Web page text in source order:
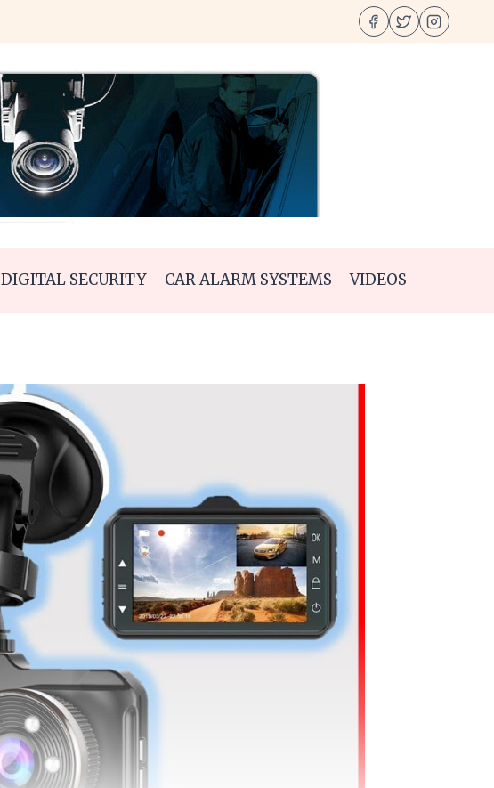
DIGITAL SECURITY CAR ALARM SYSTEMS VIDEOS